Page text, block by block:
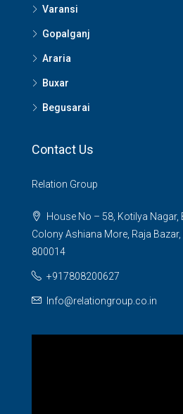
Varansi
Gopalganj
Araria
Buxar
Begusarai
Contact Us
Relation Group
House No – 58, Kotilya Nagar,
Colony Ashiana More, Raja
800014
+917808200627
Info@relationgroup.co.in